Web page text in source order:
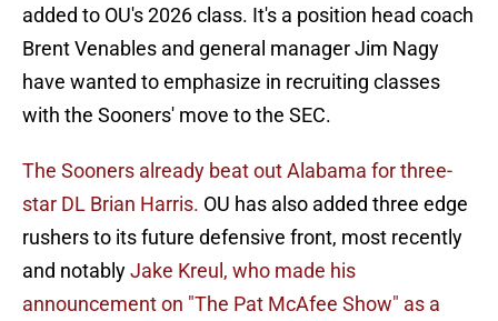
added to OU's 2026 class. It's a position head coach
Brent Venables and general manager Jim Nagy
have wanted to emphasize in recruiting classes
with the Sooners' move to the SEC.
The Sooners already beat out Alabama for three-
star DL Brian Harris. OU has also added three edge
rushers to its future defensive front, most recently
and notablyJake Kreul, who made his
announcement on "The Pat McAfee Show" as a